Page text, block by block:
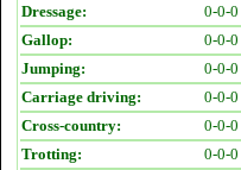
Dressage:
0-0-
Gallop:
0-0-
Jumping:
0-0-
Carriage driving:
0-0-
Cross-country:
0-0-
Trotting:
0-0-